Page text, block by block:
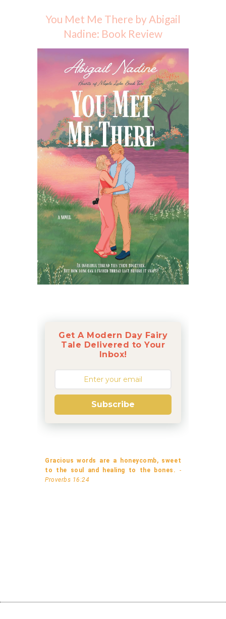
You Met Me There by Abigail
Nadine: Book Review
Get A Modern Day Fairy
Tale Delivered to Your
Inbox!
Subscribe
Gracious words are a honeycomb, sweet
to the soul and healing to the bones. -
Proverbs 16:24